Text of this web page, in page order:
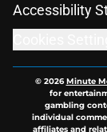
Accessibility
© 2026Minute
for
gambling
individual
affiliates and